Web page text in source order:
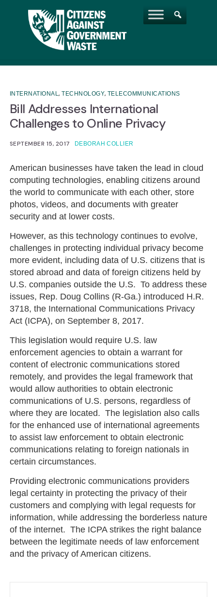
INTERNATIONAL,TECHNOLOGY, TELECOMMUNICATIONS
Bill Addresses International
Challenges to Online Privacy
SEPTEMBER 15, 2017 DEBORAH COLLIER
American businesses have taken the lead in cloud
computing technologies, enabling citizens around
the world to communicate with each other, store
photos, videos, and documents with greater
security and at lower costs.
However, as this technology continues to evolve,
challenges in protecting individual privacy become
more evident, including data of U.S. citizens that is
stored abroad and data of foreign citizens held by
U.S. companies outside the U.S. To address these
issues, Rep. Doug Collins (R-Ga.) introduced H.R.
3718, the International Communications Privacy
Act (ICPA), on September 8, 2017.
This legislation would require U.S. law
enforcement agencies to obtain a warrant for
content of electronic communications stored
remotely, and provides the legal framework that
would allow authorities to obtain electronic
communications of U.S. persons, regardless of
where they are located. The legislation also calls
for the enhanced use of international agreements
to assist law enforcement to obtain electronic
communications relating to foreign nationals in
certain circumstances.
Providing electronic communications providers
legal certainty in protecting the privacy of their
customers and complying with legal requests for
information, while addressing the borderless nature
of the internet. The ICPA strikes the right balance
between the legitimate needs of law enforcement
and the privacy of American citizens.